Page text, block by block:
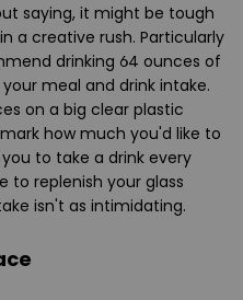
saying, it might be tough
a creative rush. Particularly
drinking 64 ounces of
meal and drink intake.
on a big clear plastic
how much you'd like to
to take a drink every
to replenish your glass
isn't as intimidating.